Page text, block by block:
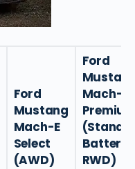
Ford
Mustang
Mach-E
Select
(AWD)
Ford
Mach-E
Battery
RWD)